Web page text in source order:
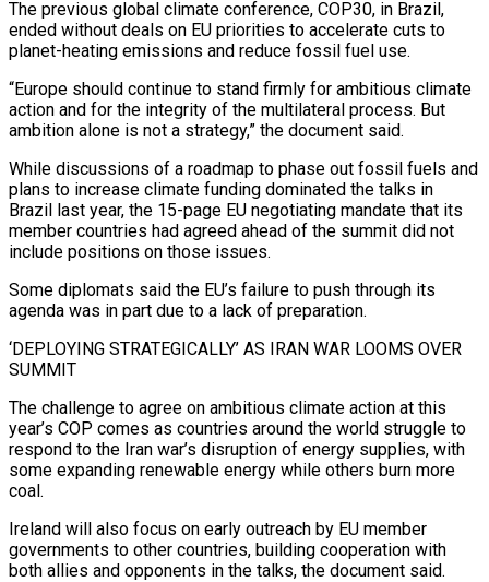
The previous global climate conference, ⁠COP30, in Brazil,
ended without deals on EU priorities to accelerate cuts to
planet-heating emissions and reduce fossil fuel use.
“Europe should continue to stand firmly for ambitious climate
action and for the integrity of the multilateral process. But
ambition alone is ​not a strategy,” the document said.
While discussions of a roadmap to phase out fossil fuels and
plans to increase climate funding dominated the talks in
Brazil last year, the ⁠15-page EU negotiating mandate that its
member countries ⁠had agreed ahead of the summit did not
include positions on ​those issues.
Some diplomats said the EU’s failure to push through its
agenda was in part due ​to a lack of preparation.
‘DEPLOYING STRATEGICALLY’ AS IRAN WAR LOOMS OVER
SUMMIT
The ‌challenge to agree on ambitious climate action at this
year’s COP comes as countries around the world struggle to
respond to the Iran war’s disruption of energy supplies, with
some expanding renewable energy while others burn more
coal.
Ireland will also focus on early outreach by ⁠EU member
governments to other countries, building cooperation with
both allies and opponents in the talks, the document said.